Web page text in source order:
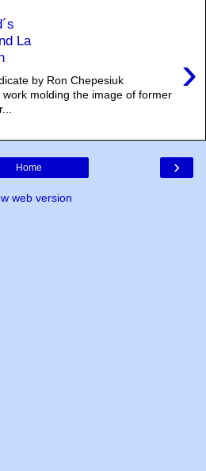
La
›
by Ron Chepesiuk
molding the image of former
›
Home
web version